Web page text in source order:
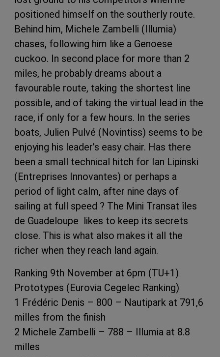
positioned himself on the southerly route.
Behind him, Michele Zambelli (Illumia)
chases, following him like a Genoese
cuckoo. In second place for more than 2
miles, he probably dreams about a
favourable route, taking the shortest line
possible, and of taking the virtual lead in the
race, if only for a few hours. In the series
boats, Julien Pulvé (Novintiss) seems to be
enjoying his leader’s easy chair. Has there
been a small technical hitch for Ian Lipinski
(Entreprises Innovantes) or perhaps a
period of light calm, after nine days of
sailing at full speed ? The Mini Transat îles
de Guadeloupe likes to keep its secrets
close. This is what also makes it all the
richer when they reach land again.
Ranking 9th November at 6pm (TU+1)
Prototypes (Eurovia Cegelec Ranking)
1 Frédéric Denis – 800 – Nautipark at 791,6
milles from the finish
2 Michele Zambelli – 788 – Illumia at 8.8
milles